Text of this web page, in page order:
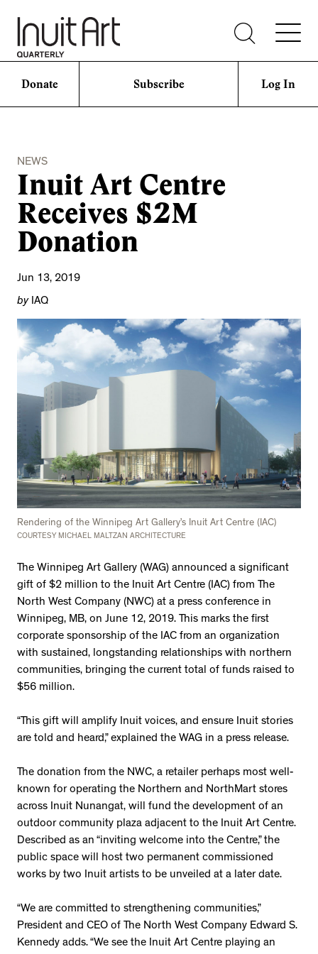
Donate Subscribe Log In
NEWS
Inuit Art Centre
Receives $2M
Donation
Jun 13, 2019
byIAQ
Rendering of the Winnipeg Art Gallery’s Inuit Art Centre (IAC)
COURTESY MICHAEL MALTZAN ARCHITECTURE
The Winnipeg Art Gallery (WAG) announced a significant
gift of $2 million to the Inuit Art Centre (IAC) from The
North West Company (NWC) at a press conference in
Winnipeg, MB, on June 12, 2019. This marks the first
corporate sponsorship of the IAC from an organization
with sustained, longstanding relationships with northern
communities, bringing the current total of funds raised to
$56 million.
“This gift will amplify Inuit voices, and ensure Inuit stories
are told and heard,” explained the WAG in a press release.
The donation from the NWC, a retailer perhaps most well-
known for operating the Northern and NorthMart stores
across Inuit Nunangat, will fund the development of an
outdoor community plaza adjacent to the Inuit Art Centre.
Described as an “inviting welcome into the Centre,” the
public space will host two permanent commissioned
works by two Inuit artists to be unveiled at a later date.
“We are committed to strengthening communities,”
President and CEO of The North West Company Edward S.
Kennedy adds. “We see the Inuit Art Centre playing an